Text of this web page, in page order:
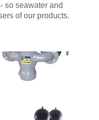
so seawater and
of our products.